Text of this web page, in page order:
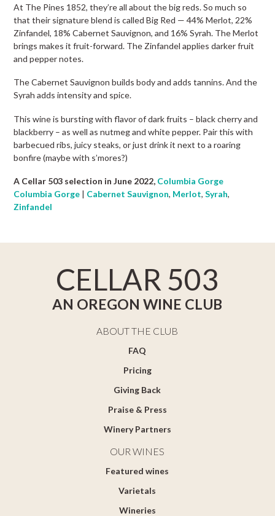
At The Pines 1852, they’re all about the big reds. So much so
that their signature blend is called Big Red — 44% Merlot, 22%
Zinfandel, 18% Cabernet Sauvignon, and 16% Syrah. The Merlot
brings makes it fruit-forward. The Zinfandel applies darker fruit
and pepper notes.
The Cabernet Sauvignon builds body and adds tannins. And the
Syrah adds intensity and spice.
This wine is bursting with flavor of dark fruits – black cherry and
blackberry – as well as nutmeg and white pepper. Pair this with
barbecued ribs, juicy steaks, or just drink it next to a roaring
bonfire (maybe with s’mores?)
A Cellar 503 selection in June 2022, Columbia Gorge
Columbia Gorge | Cabernet Sauvignon, Merlot,Syrah,
Zinfandel
CELLAR 503
AN OREGON WINE CLUB
ABOUT THE CLUB
FAQ
Pricing
Giving Back
Praise & Press
Winery Partners
OUR WINES
Featured wines
Varietals
Wineries